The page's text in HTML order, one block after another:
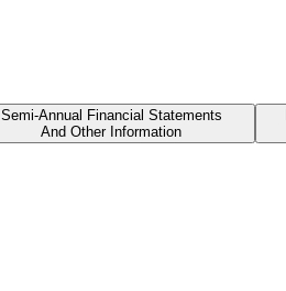
Semi-Annual Financial Statements
And Other Information